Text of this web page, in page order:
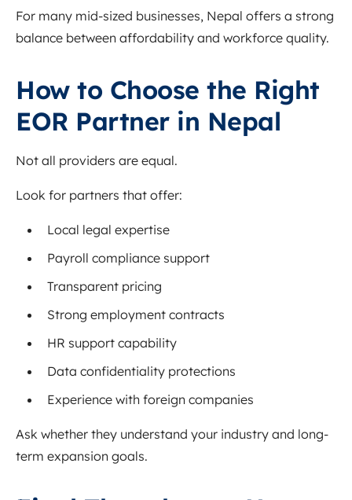
For many mid-sized businesses, Nepal offers a strong
balance between affordability and workforce quality.
How to Choose the Right
EOR Partner in Nepal
Not all providers are equal.
Look for partners that offer:
Local legal expertise
Payroll compliance support
Transparent pricing
Strong employment contracts
HR support capability
Data confidentiality protections
Experience with foreign companies
Ask whether they understand your industry and long-
term expansion goals.